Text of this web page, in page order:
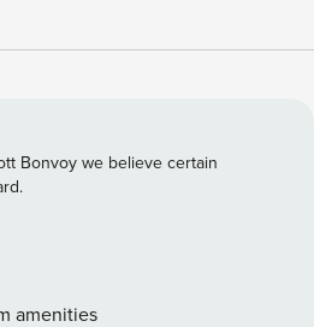
with en-suite bathrooms, a
remarkable brightness and
the outside. For your
a private spa, ideal for moments
beach or in the city. The
gardens as well as a
Bonvoy we believe certain
amenities